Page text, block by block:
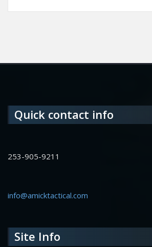
Quick contact info
253-905-9211
info@amicktactical.com
Site Info